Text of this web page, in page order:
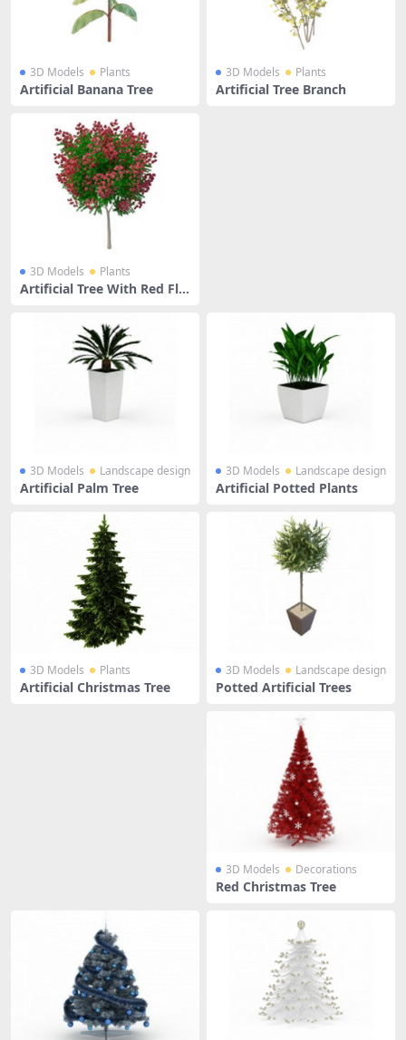
3D Models Plants
Artificial Banana Tree
3D Models Plants
Artificial Tree Branch
3D Models Plants
Artificial Tree With Red Flo
3D Models Landscape design
Artificial Palm Tree
3D Models Landscape design
Artificial Potted Plants
3D Models Plants
Artificial Christmas Tree
3D Models Landscape design
Potted Artificial Trees
3D Models Decorations
Red Christmas Tree